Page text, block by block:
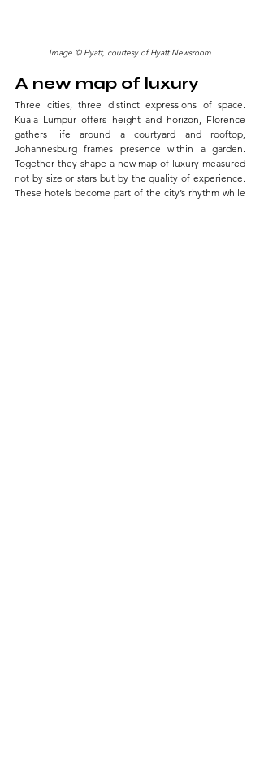
Image © Hyatt, courtesy of Hyatt Newsroom
A new map of luxury
Three cities, three distinct expressions of space.
Kuala Lumpur offers height and horizon, Florence
gathers life around a courtyard and rooftop,
Johannesburg frames presence within a garden.
Together they shape a new map of luxury measured
not by size or stars but by the quality of experience.
These hotels become part of the city’s rhythm while